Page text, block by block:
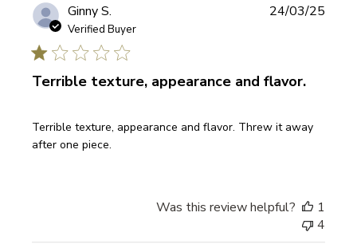
Ginny S.
Verified Buyer
Terrible texture, appearance and flavor.
Terrible texture, appearance and flavor. Threw it away
after one piece.
24/03/25
Was this review helpful?
1
4